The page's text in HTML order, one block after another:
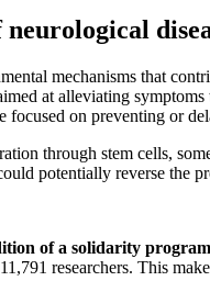
mechanisms that
at alleviating
focused on preventing or
through stem cells,
potentially reverse the
of a solidarity program
researchers. This